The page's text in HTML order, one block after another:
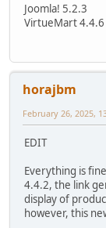
Joomla! ‎5.2.3
VirtueMart
horajbm
February 26, 2025,
EDIT
Everything is
4.4.2, the link
display of
however, this